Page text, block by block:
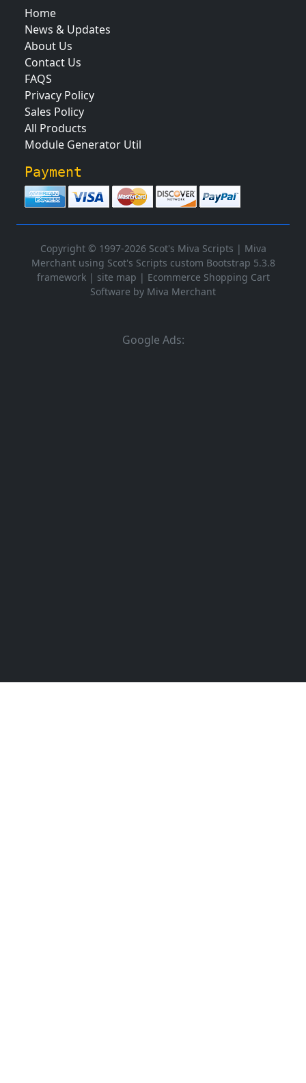
Home
News & Updates
About Us
Contact Us
FAQS
Privacy Policy
Sales Policy
All Products
Module Generator Util
Payment
Copyright © 1997-2026 Scot's Miva Scripts | Miva
Merchant using Scot's Scripts custom Bootstrap 5.3.8
framework| site map | Ecommerce Shopping Cart
Software by Miva Merchant
Google Ads: